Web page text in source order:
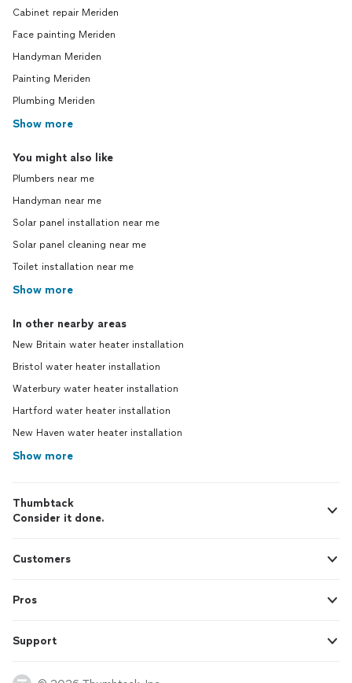
Cabinet repair Meriden
Face painting Meriden
Handyman Meriden
Painting Meriden
Plumbing Meriden
Show more
You might also like
Plumbers near me
Handyman near me
Solar panel installation near me
Solar panel cleaning near me
Toilet installation near me
Show more
In other nearby areas
New Britain water heater installation
Bristol water heater installation
Waterbury water heater installation
Hartford water heater installation
New Haven water heater installation
Show more
Thumbtack
Consider it done.
Customers
Pros
Support